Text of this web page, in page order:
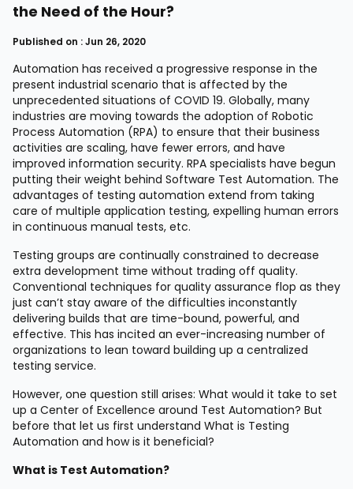
the Need of the Hour?
Published on : Jun 26, 2020
Automation has received a progressive response in the
present industrial scenario that is affected by the
unprecedented situations of COVID 19. Globally, many
industries are moving towards the adoption of Robotic
Process Automation (RPA) to ensure that their business
activities are scaling, have fewer errors, and have
improved information security. RPA specialists have begun
putting their weight behind Software Test Automation. The
advantages of testing automation extend from taking
care of multiple application testing, expelling human errors
in continuous manual tests, etc.
Testing groups are continually constrained to decrease
extra development time without trading off quality.
Conventional techniques for quality assurance flop as they
just can’t stay aware of the difficulties inconstantly
delivering builds that are time-bound, powerful, and
effective. This has incited an ever-increasing number of
organizations to lean toward building up a centralized
testing service.
However, one question still arises: What would it take to set
up a Center of Excellence around Test Automation? But
before that let us first understand What is Testing
Automation and how is it beneficial?
What is Test Automation?